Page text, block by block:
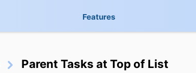
Features
Parent Tasks at Top of List